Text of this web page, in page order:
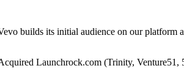
builds its initial audience on our platform
Launchrock.com (Trinity, Venture51,